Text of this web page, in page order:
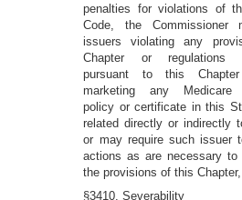
penalties for violations of
Code, the Commissioner
issuers violating any
Chapter or regulations
pursuant to this
marketing any Medicare
policy or certificate in this
related directly or indirectly
or may require such issuer
actions as are necessary to
the provisions of this
§3410. Severability